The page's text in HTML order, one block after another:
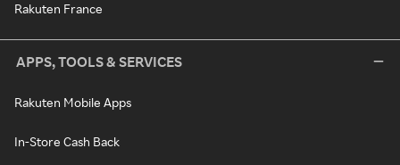
Rakuten France
APPS, TOOLS & SERVICES
Rakuten Mobile Apps
In-Store Cash Back